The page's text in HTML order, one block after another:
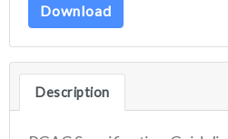
Download
Description